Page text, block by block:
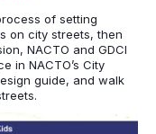
of setting
on city streets, then
NACTO and GDCI
in NACTO’s City
guide, and walk
of COVID-19 |